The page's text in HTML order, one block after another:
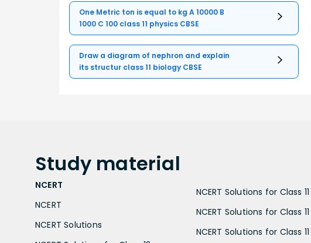
One Metric ton is equal to kg A 10000 B
1000 C 100 class 11 physics CBSE
Draw a diagram of nephron and explain
its structur class 11 biology CBSE
Study material
NCERT
NCERT
NCERT Solutions
NCERT Solutions for Class 11
NCERT Solutions for Class
NCERT Solutions for Class